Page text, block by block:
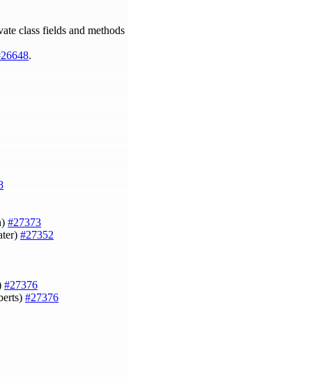
class fields and methods
.
#27373
#27352
#27376
#27376